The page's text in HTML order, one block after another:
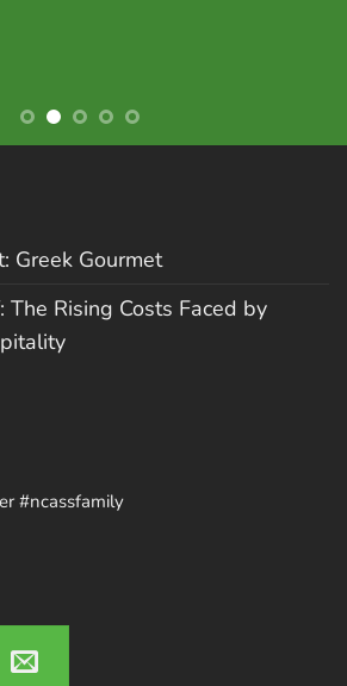
Greek Gourmet
The Rising Costs Faced by
#ncassfamily